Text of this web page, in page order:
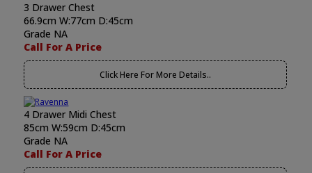
3 Drawer Chest
66.9cm W:77cm D:45cm
Grade NA
Call For A Price
Click Here For More Details..
4 Drawer Midi Chest
85cm W:59cm D:45cm
Grade NA
Call For A Price